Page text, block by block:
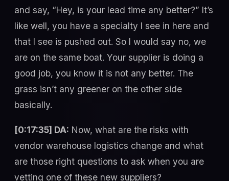
and say, “Hey, is your lead time any better?” It’s
like well, you have a specialty I see in here and
that I see is pushed out. So I would say no, we
are on the same boat. Your supplier is doing a
good job, you know it is not any better. The
grass isn’t any greener on the other side
basically.
[0:17:35] DA: Now, what are the risks with
vendor warehouse logistics change and what
are those right questions to ask when you are
vetting one of these new suppliers?